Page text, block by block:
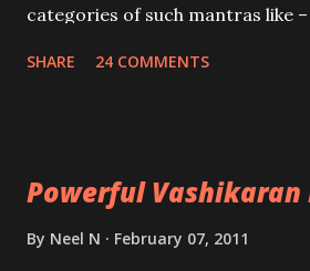
categories of such mantras like –
SHARE 24 COMMENTS
Powerful
By Neel N February 07, 2011